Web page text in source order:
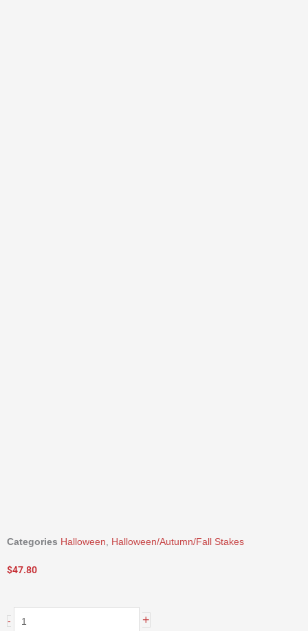
Categories Halloween, Halloween/Autumn/Fall Stakes
$47.80
-
Harvest
+